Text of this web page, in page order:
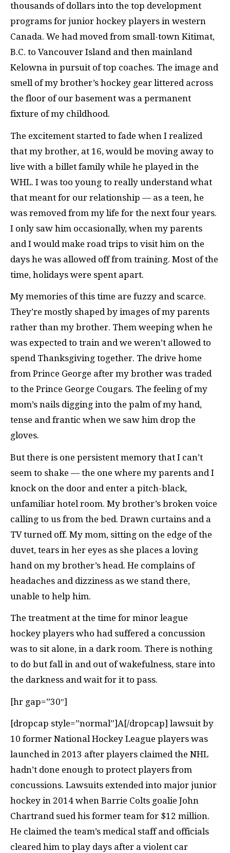
thousands of dollars into the top development
programs for junior hockey players in western
Canada. We had moved from small-town Kitimat,
B.C. to Vancouver Island and then mainland
Kelowna in pursuit of top coaches. The image and
smell of my brother’s hockey gear littered across
the floor of our basement was a permanent
fixture of my childhood.
The excitement started to fade when I realized
that my brother, at 16, would be moving away to
live with a billet family while he played in the
WHL. I was too young to really understand what
that meant for our relationship — as a teen, he
was removed from my life for the next four years.
I only saw him occasionally, when my parents
and I would make road trips to visit him on the
days he was allowed off from training. Most of the
time, holidays were spent apart.
My memories of this time are fuzzy and scarce.
They’re mostly shaped by images of my parents
rather than my brother. Them weeping when he
was expected to train and we weren’t allowed to
spend Thanksgiving together. The drive home
from Prince George after my brother was traded
to the Prince George Cougars. The feeling of my
mom’s nails digging into the palm of my hand,
tense and frantic when we saw him drop the
gloves.
But there is one persistent memory that I can’t
seem to shake — the one where my parents and I
knock on the door and enter a pitch-black,
unfamiliar hotel room. My brother’s broken voice
calling to us from the bed. Drawn curtains and a
TV turned off. My mom, sitting on the edge of the
duvet, tears in her eyes as she places a loving
hand on my brother’s head. He complains of
headaches and dizziness as we stand there,
unable to help him.
The treatment at the time for minor league
hockey players who had suffered a concussion
was to sit alone, in a dark room. There is nothing
to do but fall in and out of wakefulness, stare into
the darkness and wait for it to pass.
[hr gap=”30″]
[dropcap style=”normal”]A[/dropcap] lawsuit by
10 former National Hockey League players was
launched in 2013 after players claimed the NHL
hadn’t done enough to protect players from
concussions. Lawsuits extended into major junior
hockey in 2014 when Barrie Colts goalie John
Chartrand sued his former team for $12 million.
He claimed the team’s medical staff and officials
cleared him to play days after a violent car